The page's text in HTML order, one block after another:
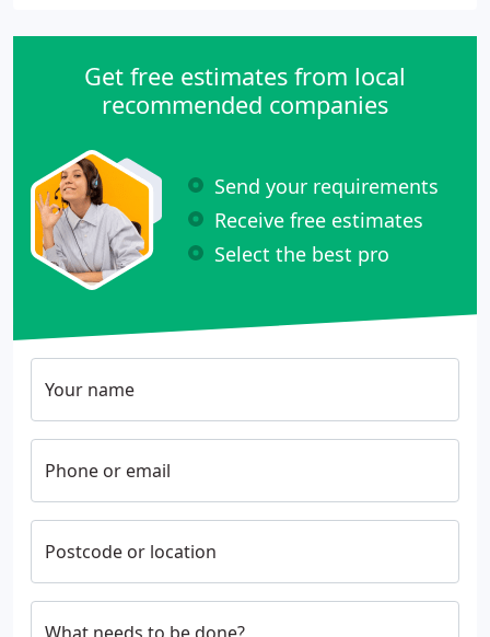
Get free estimates from local
recommended companies
Send your requirements
Receive free estimates
Select the best pro
Your name
Phone or email
Postcode or location